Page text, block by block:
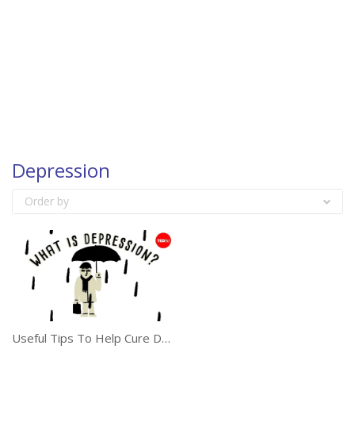
Depression
Order by
Useful Tips To Help Cure Depression